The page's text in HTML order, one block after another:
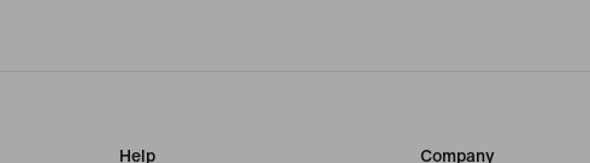
Help Company